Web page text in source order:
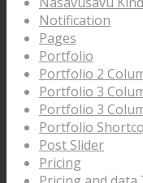
Notification
Pages
Portfolio
Portfolio 2
Portfolio 3
Portfolio 3
Portfolio
Post Slider
Pricing